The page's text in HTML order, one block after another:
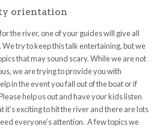
orientation
the river, one of your guides will give all
try to keep this talk entertaining, but we
that may sound scary. While we are not
we are trying to provide you with
in the event you fall out of the boat or if
help us out and have your kids listen
it’s exciting to hit the river and there are lots
everyone’s attention. A few topics we